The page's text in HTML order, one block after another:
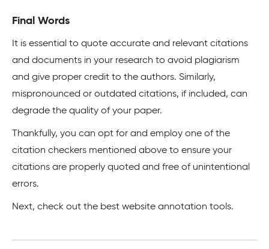
Final Words
It is essential to quote accurate and relevant citations
and documents in your research to avoid plagiarism
and give proper credit to the authors. Similarly,
mispronounced or outdated citations, if included, can
degrade the quality of your paper.
Thankfully, you can opt for and employ one of the
citation checkers mentioned above to ensure your
citations are properly quoted and free of unintentional
errors.
Next, check out the best website annotation tools.